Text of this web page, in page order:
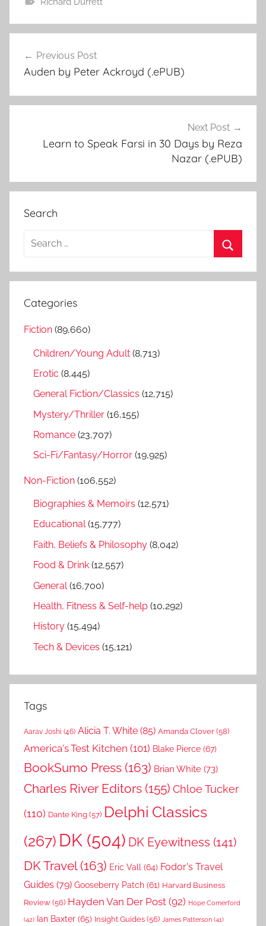
Post
navigation
Previous Post
Auden by Peter Ackroyd (.ePUB)
Next Post
Learn to Speak Farsi in 30 Days by Reza
Nazar (.ePUB)
Search
a
c
e
Categories
Fiction (89,660)
Children/Young Adult (8,713)
Erotic (8,445)
General Fiction/Classics (12,715)
Mystery/Thriller (16,155)
Romance (23,707)
Sci-Fi/Fantasy/Horror (19,925)
Non-Fiction (106,552)
Biographies & Memoirs (12,571)
Educational(15,777)
Faith, Beliefs & Philosophy (8,042)
Food & Drink (12,557)
General (16,700)
Health, Fitness & Self-help (10,292)
History (15,494)
Tech & Devices (15,121)
Tags
Aarav Joshi (46) Alicia T. White (85) Amanda Clover (58)
America's Test Kitchen (101) Blake Pierce (67)
BookSumo Press (163) Brian White (73)
Charles River Editors (155) Chloe Tucker
(110) Dante King (57) Delphi Classics
(267) DK (504) DK Eyewitness (141)
DK Travel(163) Eric Vall (64) Fodor's Travel
Guides (79) Gooseberry Patch (61) Harvard Business
Review (56) Hayden Van Der Post (92) Hope Comerford
(42) Ian Baxter (65) Insight Guides (56) James Patterson (41)